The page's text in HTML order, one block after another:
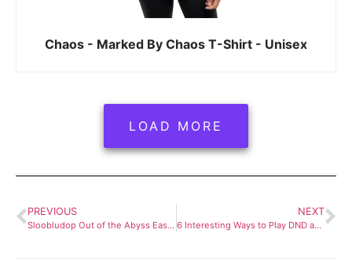
Chaos - Marked By Chaos T-Shirt - Unisex
LOAD MORE
PREVIOUS
Sloobludop Out of the Abyss Easy Guide
NEXT
6 Interesting Ways to Play DND as a Magic Hat